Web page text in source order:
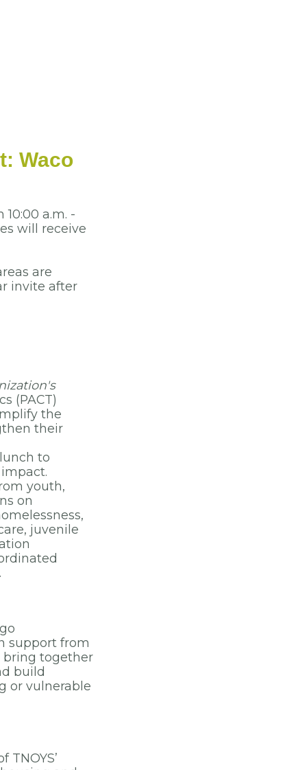
Waco
a.m. -
will receive
are
invite after
(PACT)
the
their
to
youth,
on
juvenile
support from
bring together
build
or vulnerable